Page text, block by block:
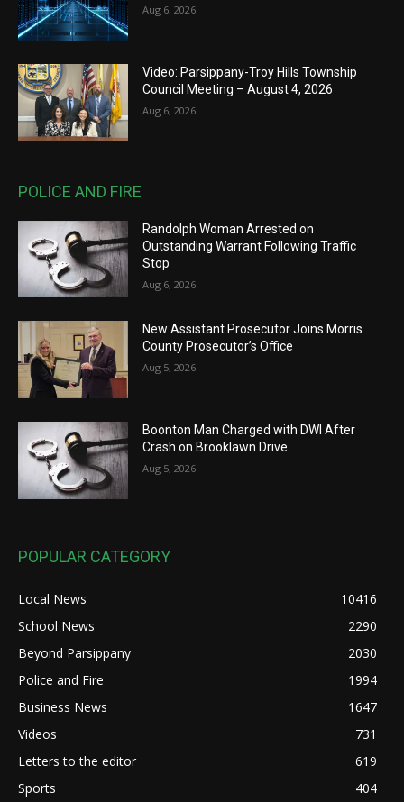
Aug 6, 2026
Video: Parsippany-Troy Hills Township
Council Meeting – August 4, 2026
Aug 6, 2026
POLICE AND FIRE
Randolph Woman Arrested on
Outstanding Warrant Following Traffic
Stop
Aug 6, 2026
New Assistant Prosecutor Joins Morris
County Prosecutor’s Office
Aug 5, 2026
Boonton Man Charged with DWI After
Crash on Brooklawn Drive
Aug 5, 2026
POPULAR CATEGORY
Local News
10416
School News
2290
Beyond Parsippany
2030
Police and Fire
1994
Business News
1647
Videos
731
Letters to the editor
619
Sports
404